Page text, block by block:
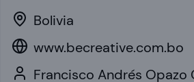
Bolivia
www.becreative.com.bo
Francisco Andrés Opazo